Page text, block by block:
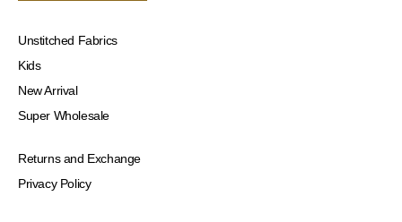
Unstitched Fabrics
Kids
New Arrival
Super Wholesale
Returns and Exchange
Privacy Policy